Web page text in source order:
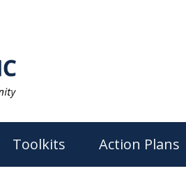
Toolkits Action Plans